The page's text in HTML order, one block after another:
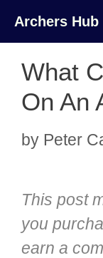
content
Archers Hub
What
On An
by Peter
This post
you
earn a